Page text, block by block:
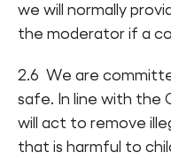
we will normally
the moderator if a
2.6 We are
safe. In line with the
will act to remove
that is harmful to